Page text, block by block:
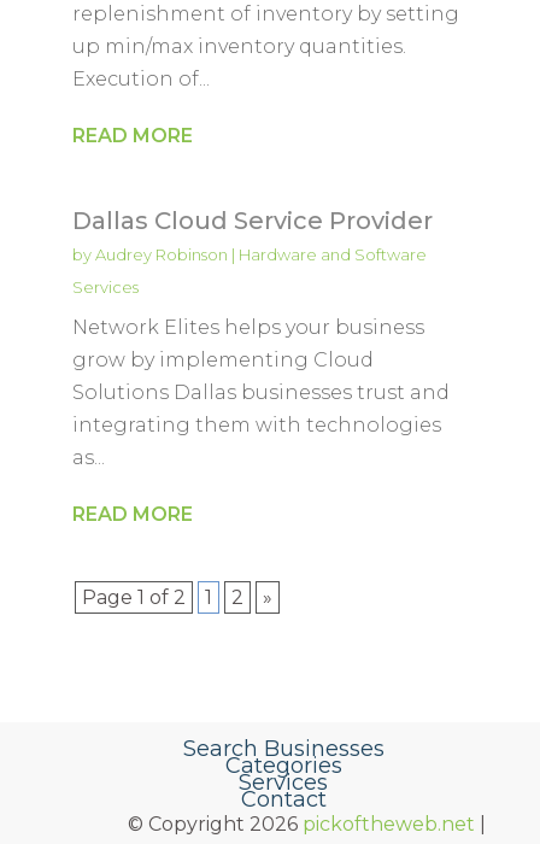
replenishment of inventory by setting
up min/max inventory quantities.
Execution of...
READ MORE
Dallas Cloud Service Provider
byAudrey Robinson | Hardware and Software
Services
Network Elites helps your business
grow by implementing Cloud
Solutions Dallas businesses trust and
integrating them with technologies
as...
READ MORE
Page 1 of 2 1 2 »
Search Businesses
Categories
Services
Contact
© Copyright 2026 pickoftheweb.net